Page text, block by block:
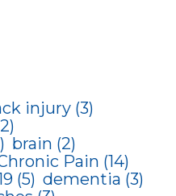
injury (3)
brain (2)
Pain (14)
(5) dementia (3)